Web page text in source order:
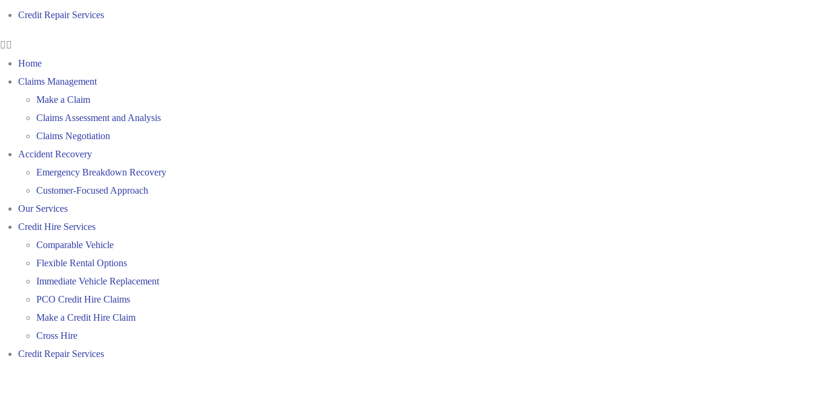
Credit Repair Services
Home
Claims Management
Make a Claim
Claims Assessment and Analysis
Claims Negotiation
Accident Recovery
Emergency Breakdown Recovery
Customer-Focused Approach
Our Services
Credit Hire Services
Comparable Vehicle
Flexible Rental Options
Immediate Vehicle Replacement
PCO Credit Hire Claims
Make a Credit Hire Claim
Cross Hire
Credit Repair Services